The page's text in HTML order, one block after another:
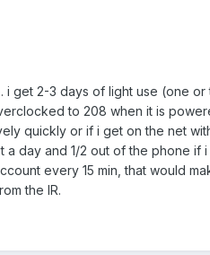
i get 2-3 days of light use (one
to 208 when it is
quickly or if i get on the net
a day and 1/2 out of the phone
every 15 min, that would
the IR.